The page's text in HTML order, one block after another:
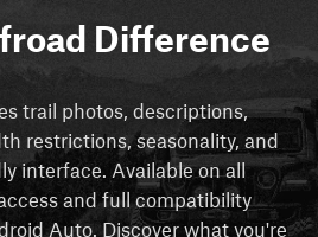
Difference
trail photos, descriptions,
restrictions, seasonality, and
interface. Available on all
and full compatibility
Auto. Discover what you're